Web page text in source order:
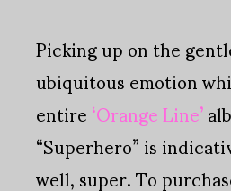
Picking up on the
ubiquitous emotion
entire‘Orange Line’
“Superhero” is
well, super. To